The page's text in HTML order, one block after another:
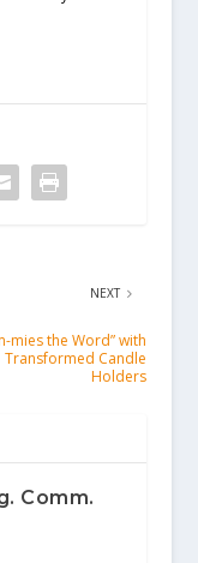
NEXT
mies the Word” with
Transformed Candle
Holders
Comm.